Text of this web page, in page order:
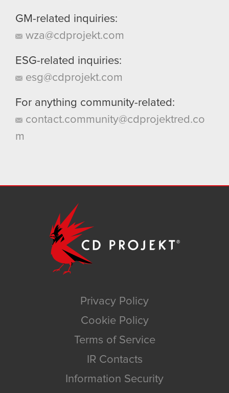
GM-related inquiries:
wza@cdprojekt.com
ESG-related inquiries:
esg@cdprojekt.com
For anything community-related:
contact.community@cdprojektred.co
m
Privacy Policy
Cookie Policy
Terms of Service
IR Contacts
Information Security